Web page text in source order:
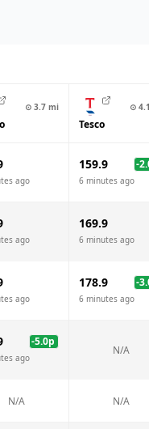
⊙ 3.7 mi ⊙ 4.1
Tesco
ago
159.9 -
6 minutes ago
ago
169.9
6 minutes ago
ago
178.9 -
6 minutes ago
-5.0p
ago
N/A
N/A N/A